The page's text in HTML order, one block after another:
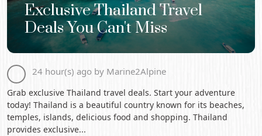
Exclusive Thailand Travel
Deals You Can't Miss
24 hour(s) ago by Marine2Alpine
Grab exclusive Thailand travel deals. Start your adventure
today! Thailand is a beautiful country known for its beaches,
temples, islands, delicious food and shopping. Thailand
provides exclusive...